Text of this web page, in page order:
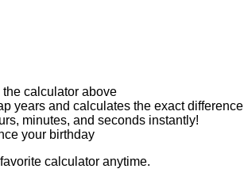
calculator above
years and calculates the exact difference
minutes, and seconds instantly!
your birthday
calculator anytime.